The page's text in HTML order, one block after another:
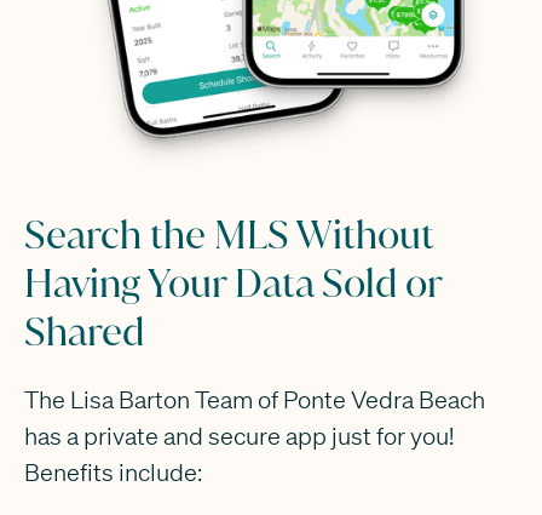
Search the MLS Without
Having Your Data Sold or
Shared
The Lisa Barton Team of Ponte Vedra Beach
has a private and secure app just for you!
Benefits include: